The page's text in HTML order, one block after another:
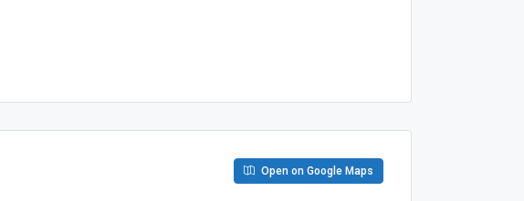
Open on Google Maps